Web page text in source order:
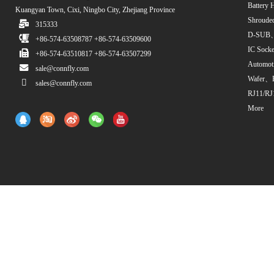
Kuangyan Town, Cixi, Ningbo City, Zhejiang Province
315333
+86-574-63508787 +86-574-63509600
+86-574-63510817 +86-574-63507299
sale@connfly.com
sales@connfly.com
Battery
D-SUB
IC
Wafer、
RJ11/
More